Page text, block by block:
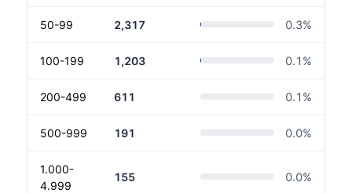
50-99 2,317 0.3%
100-199 1,203 0.1 %
200-499 611 0.1 %
500-999 191 0.0%
1.000-
4.999
155 0.0%